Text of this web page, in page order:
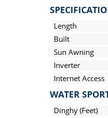
Length
Built
Sun Awning
Inverter
Internet Access
WATER
Dinghy (Feet)